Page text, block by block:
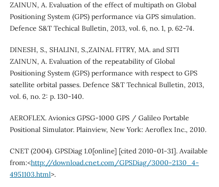
ZAINUN, A. Evaluation of the effect of multipath on Global
Positioning System (GPS) performance via GPS simulation.
Defence S&T Techical Bulletin, 2013, vol. 6, no. 1, p. 62-74.
DINESH, S., SHALINI, S.,ZAINAL FITRY, MA. and SITI
ZAINUN, A. Evaluation of the repeatability of Global
Positioning System (GPS) performance with respect to GPS
satellite orbital passes. Defence S&T Technical Bulletin, 2013,
vol. 6, no. 2: p. 130-140.
AEROFLEX. Avionics GPSG-1000 GPS / Galileo Portable
Positional Simulator. Plainview, New York: Aeroflex Inc., 2010.
CNET (2004). GPSDiag 1.0[online] [cited 2010-01-31]. Available
from:<http://download.cnet.com/GPSDiag/3000-2130_4-
4951103.html>.